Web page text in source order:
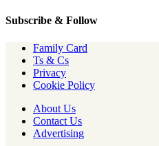
Subscribe & Follow
Family Card
Ts & Cs
Privacy
Cookie Policy
About Us
Contact Us
Advertising